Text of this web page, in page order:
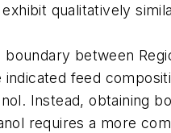
qualitatively
between
feed
Instead, obtaining
requires a more